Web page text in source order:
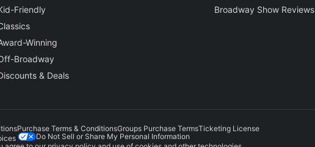
Friendly
Winning
Broadway
& Deals
Broadway Show Reviews
Purchase Terms & ConditionsGroups Purchase TermsTicketing License
Do Not Sell or Share My Personal Information